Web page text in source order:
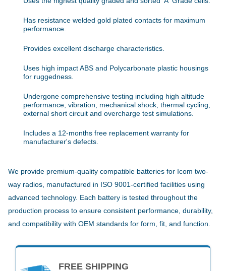
Has resistance welded gold plated contacts for maximum
performance.
Provides excellent discharge characteristics.
Uses high impact ABS and Polycarbonate plastic housings
for ruggedness.
Undergone comprehensive testing including high altitude
performance, vibration, mechanical shock, thermal cycling,
external short circuit and overcharge test simulations.
Includes a 12-months free replacement warranty for
manufacturer's defects.
We provide premium-quality compatible batteries for Icom two-
way radios, manufactured in ISO 9001-certified facilities using
advanced technology. Each battery is tested throughout the
production process to ensure consistent performance, durability,
and compatibility with OEM standards for form, fit, and function.
FREE SHIPPING